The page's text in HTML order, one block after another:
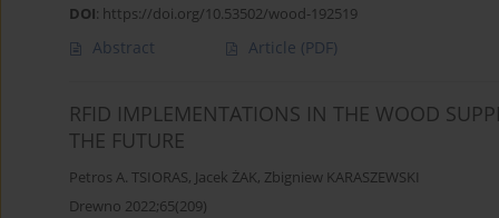
DOI: https://doi.org/10.53502/wood-192519
Abstract Article (PDF)
RFID IMPLEMENTATIONS IN THE WOOD
THE FUTURE
Petros A. TSIORAS, Jacek ŻAK, Zbigniew KARASZEWSKI
Drewno 2022;65(209)